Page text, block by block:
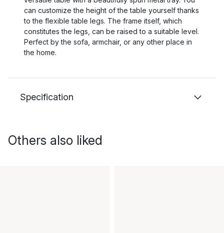
can customize the height of the table yourself thanks
to the flexible table legs. The frame itself, which
constitutes the legs, can be raised to a suitable level.
Perfect by the sofa, armchair, or any other place in
the home.
Specification
Others also liked